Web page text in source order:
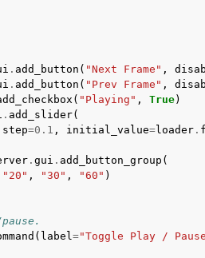
. add_button ( "Next Frame" ,
. add_button ( "Prev Frame" ,
( "Playing" , True)
. add_slider(
step=0.1 , initial_value=loader .
. gui . add_button_group (
"20" , "30" , "60" )
( label ="Toggle Play /